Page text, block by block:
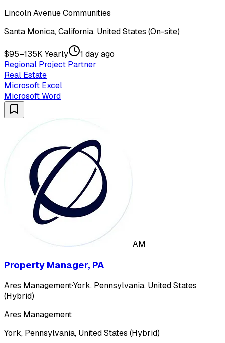
Lincoln Avenue Communities
Santa Monica, California, United States (On-site)
$95–135K Yearly
1 day ago
Regional Project Partner
Real Estate
Microsoft Excel
Microsoft Word
AM
Property Manager, PA
Ares Management·York, Pennsylvania, United States
(Hybrid)
Ares Management
York, Pennsylvania, United States (Hybrid)